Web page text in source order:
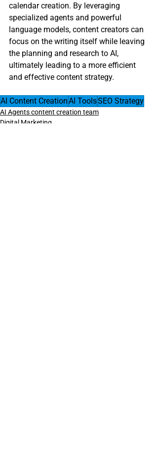
calendar creation. By leveraging
specialized agents and powerful
language models, content creators can
focus on the writing itself while leaving
the planning and research to AI,
ultimately leading to a more efficient
and effective content strategy.
AI Content CreationAI ToolsSEO Strategy
AI Agents content creation team
Digital Marketing